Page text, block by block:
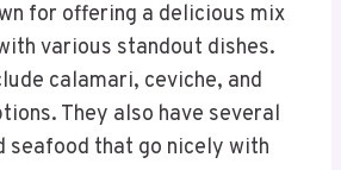
for offering a delicious mix
various standout dishes.
calamari, ceviche, and
They also have several
seafood that go nicely with